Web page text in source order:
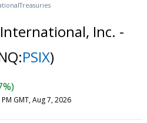
Treasuries
Inc. -
PSIX)
GMT, Aug 7, 2026